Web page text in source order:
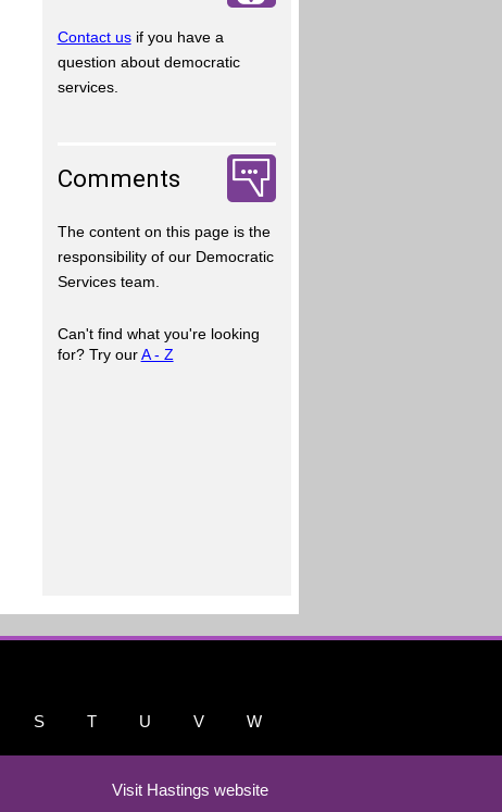
Contact usif you have a
question about democratic
services.
Comments
The content on this page is the
responsibility of our Democratic
Services team.
Can't find what you're looking
for? Try ourA - Z
S T U V W
Visit Hastings website